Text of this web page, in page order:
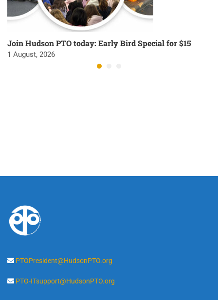
Join Hudson PTO today: Early Bird Special for $15
1 August, 2026
PTOPresident@HudsonPTO.org
PTO-ITsupport@HudsonPTO.org